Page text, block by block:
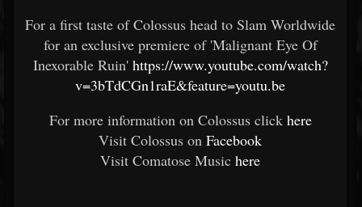
For a first taste of Colossus head to Slam Worldwide
for an exclusive premiere of 'Malignant Eye Of
Inexorable Ruin' https://www.youtube.com/watch?
v=3bTdCGn1raE&feature=youtu.be
For more information on Colossus click here
Visit Colossus on Facebook
Visit Comatose Music here